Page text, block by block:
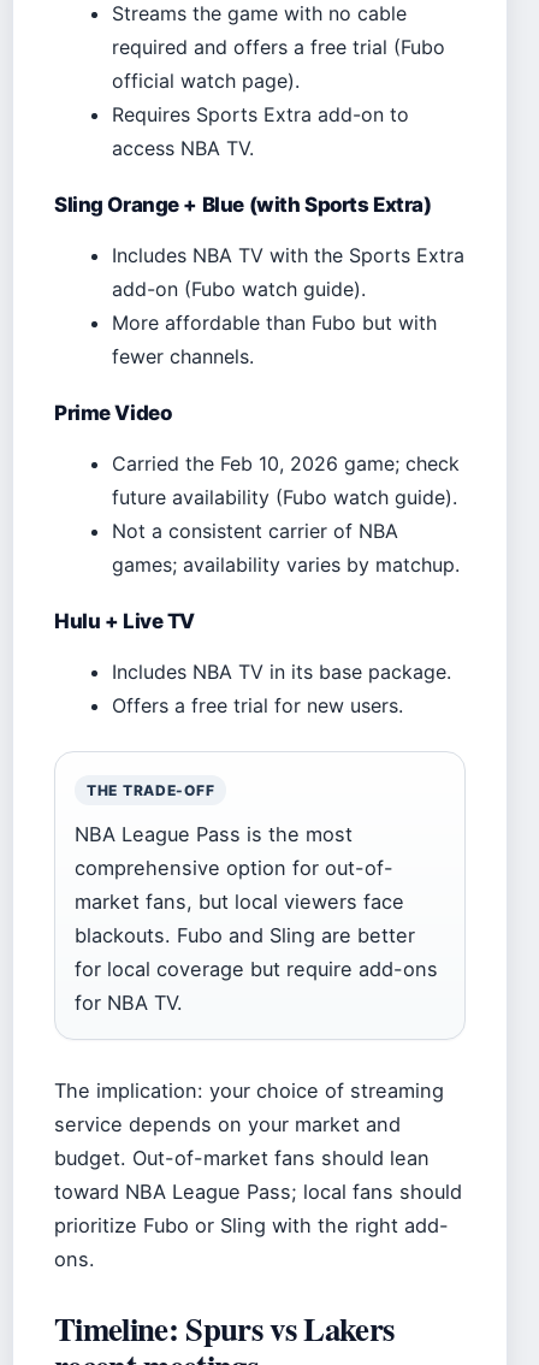
Streams the game with no cable
required and offers a free trial (Fubo
official watch page).
Requires Sports Extra add-on to
access NBA TV.
Sling Orange + Blue (with Sports Extra)
Includes NBA TV with the Sports Extra
add-on (Fubo watch guide).
More affordable than Fubo but with
fewer channels.
Prime Video
Carried the Feb 10, 2026 game; check
future availability (Fubo watch guide).
Not a consistent carrier of NBA
games; availability varies by matchup.
Hulu + Live TV
Includes NBA TV in its base package.
Offers a free trial for new users.
THE TRADE-OFF
NBA League Pass is the most
comprehensive option for out-of-
market fans, but local viewers face
blackouts. Fubo and Sling are better
for local coverage but require add-ons
for NBA TV.
The implication: your choice of streaming
service depends on your market and
budget. Out-of-market fans should lean
toward NBA League Pass; local fans should
prioritize Fubo or Sling with the right add-
ons.
Timeline: Spurs vs Lakers